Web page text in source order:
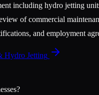
including hydro jetting
of commercial
and employment
Hydro Jetting